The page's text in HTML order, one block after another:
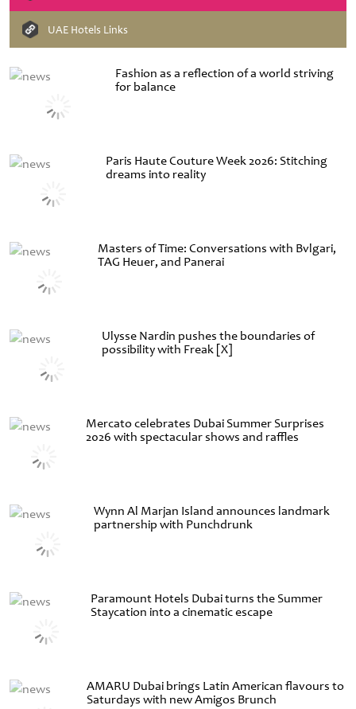
Fashion as a reflection of a world striving
for balance
Paris Haute Couture Week 2026: Stitching
dreams into reality
Masters of Time: Conversations with Bvlgari,
TAG Heuer, and Panerai
Ulysse Nardin pushes the boundaries of
possibility with Freak [X]
Mercato celebrates Dubai Summer Surprises
2026 with spectacular shows and raffles
Wynn Al Marjan Island announces landmark
partnership with Punchdrunk
Paramount Hotels Dubai turns the Summer
Staycation into a cinematic escape
AMARU Dubai brings Latin American flavours to
Saturdays with new Amigos Brunch
UAE Hotels Links